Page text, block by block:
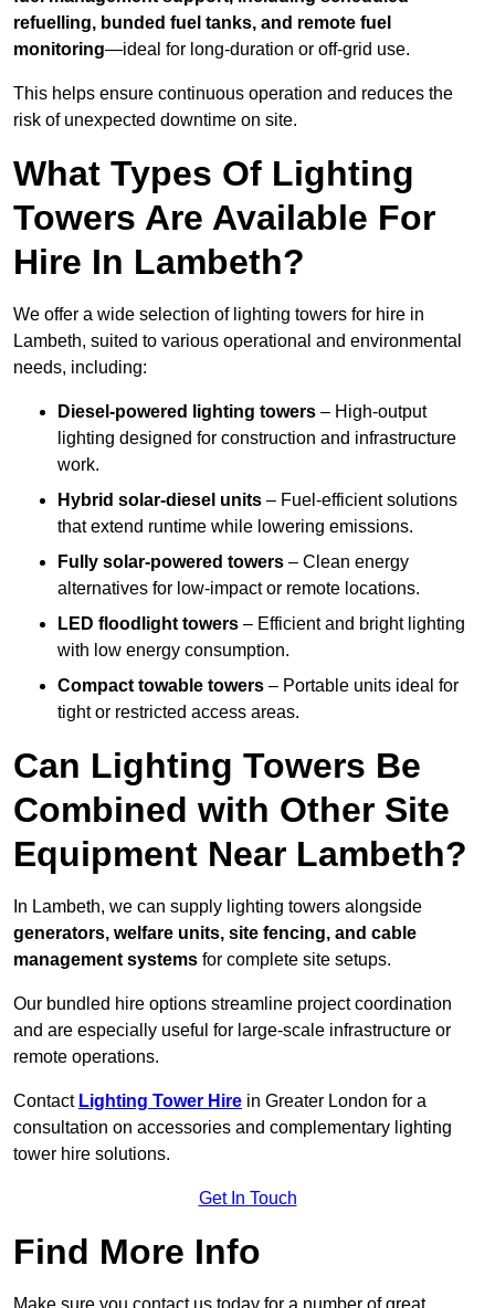
refuelling, bunded fuel tanks, and remote fuel
monitoring—ideal for long-duration or off-grid use.
This helps ensure continuous operation and reduces the
risk of unexpected downtime on site.
What Types Of Lighting
Towers Are Available For
Hire In Lambeth?
We offer a wide selection of lighting towers for hire in
Lambeth, suited to various operational and environmental
needs, including:
Diesel-powered lighting towers – High-output
lighting designed for construction and infrastructure
work.
Hybrid solar-diesel units – Fuel-efficient solutions
that extend runtime while lowering emissions.
Fully solar-powered towers – Clean energy
alternatives for low-impact or remote locations.
LED floodlight towers – Efficient and bright lighting
with low energy consumption.
Compact towable towers – Portable units ideal for
tight or restricted access areas.
Can Lighting Towers Be
Combined with Other Site
Equipment Near Lambeth?
In Lambeth, we can supply lighting towers alongside
generators, welfare units, site fencing, and cable
management systems for complete site setups.
Our bundled hire options streamline project coordination
and are especially useful for large-scale infrastructure or
remote operations.
Contact Lighting Tower Hire in Greater London for a
consultation on accessories and complementary lighting
tower hire solutions.
Get In Touch
Find More Info